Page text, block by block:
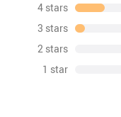
4 stars
3 stars
2 stars
1 star